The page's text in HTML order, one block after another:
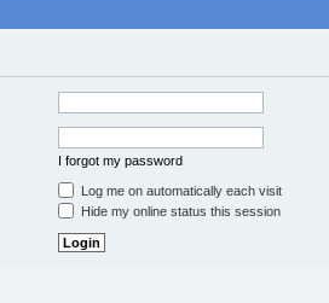
I forgot my password
Log me on automatically each visit
Hide my online status this session